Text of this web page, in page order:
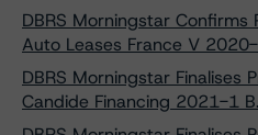
DBRS Morningstar Confirms
Auto Leases France V
DBRS Morningstar Finalises
Candide Financing 2021-1